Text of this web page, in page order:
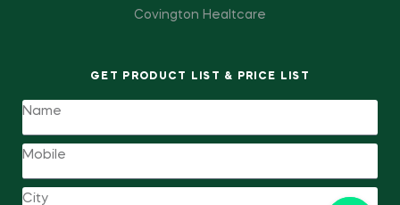
Covington Healtcare
GET PRODUCT LIST & PRICE LIST